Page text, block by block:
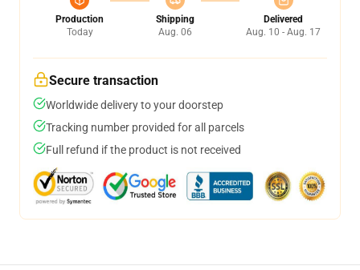
Production
Today
Shipping
Aug. 06
Delivered
Aug. 10 - Aug. 17
Secure transaction
Worldwide delivery to your doorstep
Tracking number provided for all parcels
Full refund if the product is not received